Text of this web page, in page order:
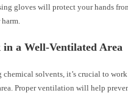
gloves will protect your hands
a Well-Ventilated Area
chemical solvents, it’s crucial to
Proper ventilation will help